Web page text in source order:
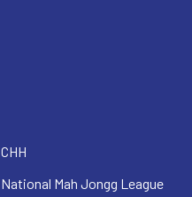
CHH
National Mah Jongg League